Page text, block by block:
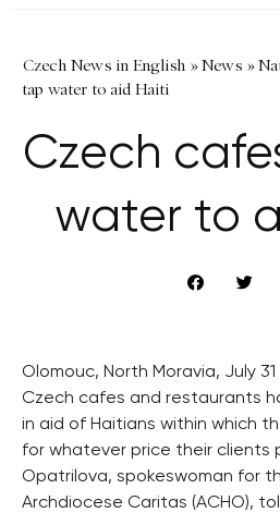
Czech News in English »News »
tap water to aid Haiti
Czech
water to
Olomouc, North Moravia, July
Czech cafes and restaurants
in aid of Haitians within which
for whatever price their clients
Opatrilova, spokeswoman for
Archdiocese Caritas (ACHO),